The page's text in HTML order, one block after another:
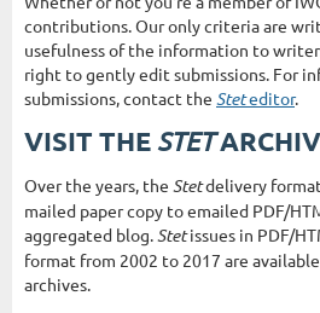
contributions. Our only criteria are
usefulness of the information to
right to gently edit submissions. For
submissions, contact the Steteditor.
VISIT THESTET
Over the years, the Stetdelivery
mailed paper copy to emailed PDF/
aggregated blog.Stetissues in PDF/
format from 2002 to 2017 are
archives.